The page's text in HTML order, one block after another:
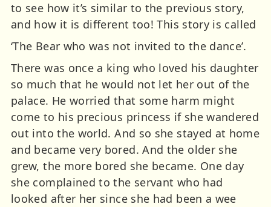
to see how it’s similar to the previous story,
and how it is different too! This story is called
‘The Bear who was not invited to the dance’.
There was once a king who loved his daughter
so much that he would not let her out of the
palace. He worried that some harm might
come to his precious princess if she wandered
out into the world. And so she stayed at home
and became very bored. And the older she
grew, the more bored she became. One day
she complained to the servant who had
looked after her since she had been a wee